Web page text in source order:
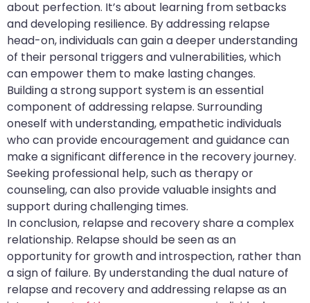
about perfection. It’s about learning from setbacks
and developing resilience. By addressing relapse
head-on, individuals can gain a deeper understanding
of their personal triggers and vulnerabilities, which
can empower them to make lasting changes.
Building a strong support system is an essential
component of addressing relapse. Surrounding
oneself with understanding, empathetic individuals
who can provide encouragement and guidance can
make a significant difference in the recovery journey.
Seeking professional help, such as therapy or
counseling, can also provide valuable insights and
support during challenging times.
In conclusion, relapse and recovery share a complex
relationship. Relapse should be seen as an
opportunity for growth and introspection, rather than
a sign of failure. By understanding the dual nature of
relapse and recovery and addressing relapse as an